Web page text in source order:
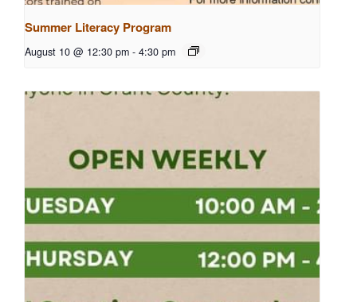
Summer Literacy Program
August 10 @ 12:30 pm - 4:30 pm